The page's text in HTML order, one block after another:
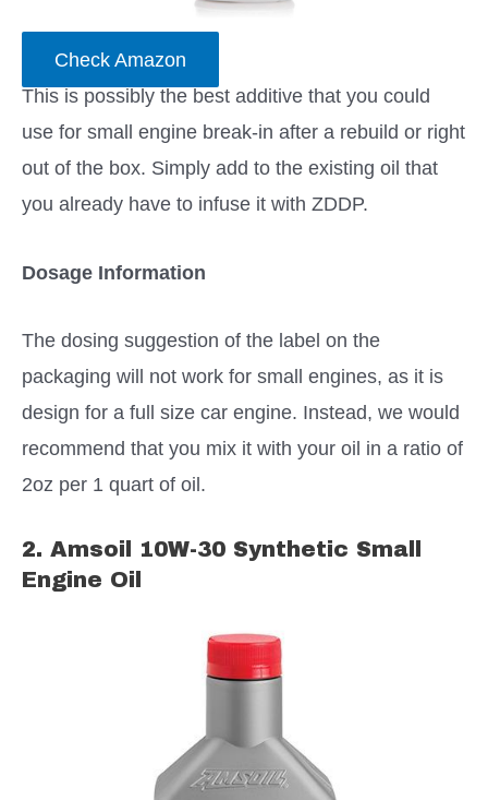
Check Amazon
This is possibly the best additive that you could
use for small engine break-in after a rebuild or right
out of the box. Simply add to the existing oil that
you already have to infuse it with ZDDP.
Dosage Information
The dosing suggestion of the label on the
packaging will not work for small engines, as it is
design for a full size car engine. Instead, we would
recommend that you mix it with your oil in a ratio of
2oz per 1 quart of oil.
2. Amsoil 10W-30 Synthetic Small
Engine Oil